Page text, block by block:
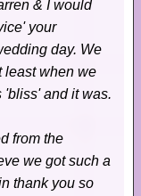
& I would
your
day. We
least when we
'bliss' and it was.
from the
we got such a
thank you so